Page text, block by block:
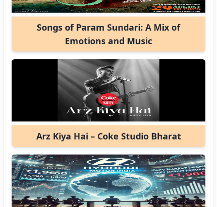
Songs of Param Sundari: A Mix of
Emotions and Music
Arz Kiya Hai – Coke Studio Bharat